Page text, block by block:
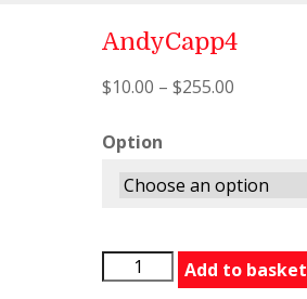
AndyCapp4
$10.00 – $255.00
Option
AndyCapp4
quantity
Add to basket